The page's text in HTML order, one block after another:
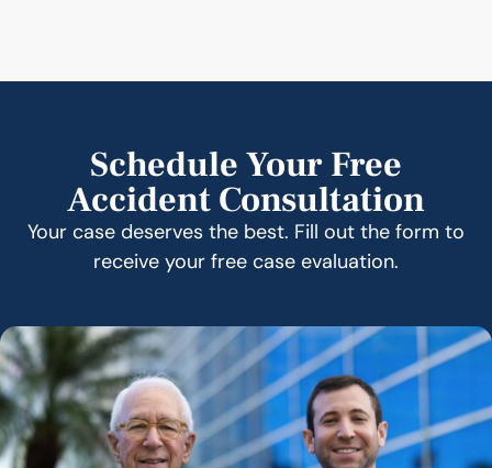
Schedule Your Free
Accident Consultation
Your case deserves the best. Fill out the form to
receive your free case evaluation.